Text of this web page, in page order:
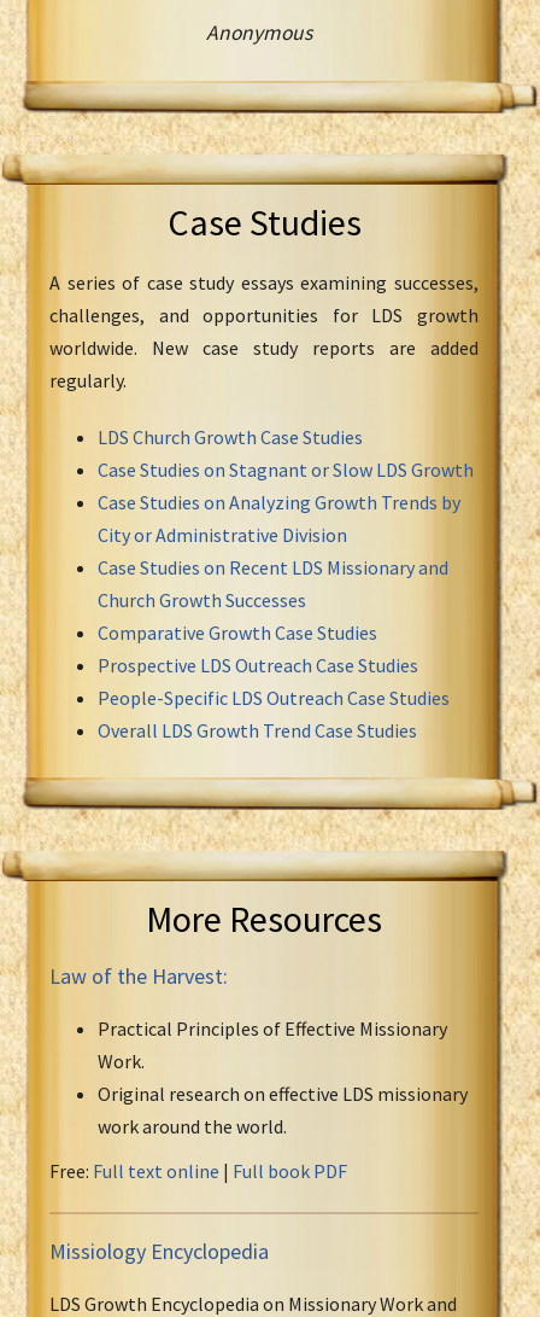
Anonymous
Case Studies
A series of case study essays examining successes,
challenges, and opportunities for LDS growth
worldwide. New case study reports are added
regularly.
LDS Church Growth Case Studies
Case Studies on Stagnant or Slow LDS Growth
Case Studies on Analyzing Growth Trends by
City or Administrative Division
Case Studies on Recent LDS Missionary and
Church Growth Successes
Comparative Growth Case Studies
Prospective LDS Outreach Case Studies
People-Specific LDS Outreach Case Studies
Overall LDS Growth Trend Case Studies
More Resources
Law of the Harvest:
Practical Principles of Effective Missionary
Work.
Original research on effective LDS missionary
work around the world.
Free: Full text online | Full book PDF
Missiology Encyclopedia
LDS Growth Encyclopedia on Missionary Work and